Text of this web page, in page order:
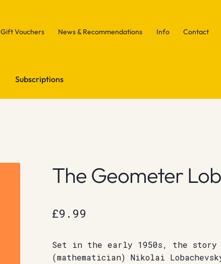
Gift Vouchers News & Recommendations Info Contact
Subscriptions
The Geometer
£9.99
Set in the early 1950s, the story
(mathematician) Nikolai